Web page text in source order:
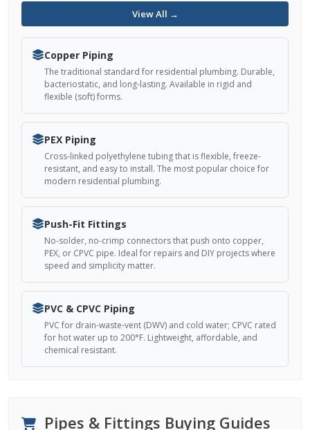
View All →
Copper Piping
The traditional standard for residential plumbing. Durable,
bacteriostatic, and long-lasting. Available in rigid and
flexible (soft) forms.
PEX Piping
Cross-linked polyethylene tubing that is flexible, freeze-
resistant, and easy to install. The most popular choice for
modern residential plumbing.
Push-Fit Fittings
No-solder, no-crimp connectors that push onto copper,
PEX, or CPVC pipe. Ideal for repairs and DIY projects where
speed and simplicity matter.
PVC & CPVC Piping
PVC for drain-waste-vent (DWV) and cold water; CPVC rated
for hot water up to 200°F. Lightweight, affordable, and
chemical resistant.
Pipes & Fittings Buying Guides